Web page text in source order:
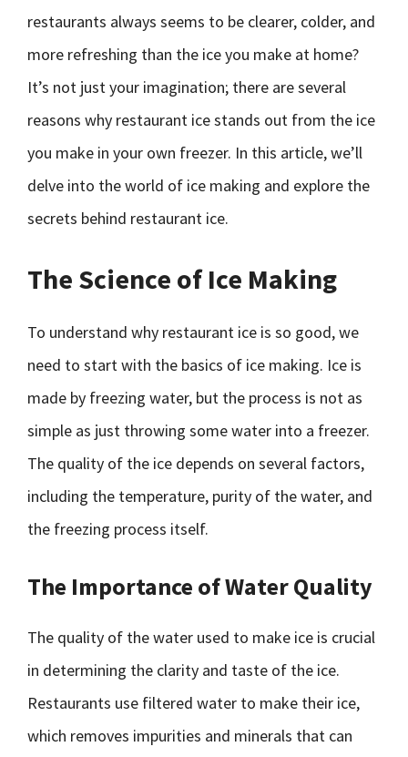
restaurants always seems to be clearer, colder, and
more refreshing than the ice you make at home?
It’s not just your imagination; there are several
reasons why restaurant ice stands out from the ice
you make in your own freezer. In this article, we’ll
delve into the world of ice making and explore the
secrets behind restaurant ice.
The Science of Ice Making
To understand why restaurant ice is so good, we
need to start with the basics of ice making. Ice is
made by freezing water, but the process is not as
simple as just throwing some water into a freezer.
The quality of the ice depends on several factors,
including the temperature, purity of the water, and
the freezing process itself.
The Importance of Water Quality
The quality of the water used to make ice is crucial
in determining the clarity and taste of the ice.
Restaurants use filtered water to make their ice,
which removes impurities and minerals that can